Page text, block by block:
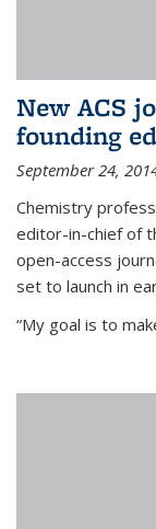
New ACS
founding
September 24,
Chemistry
editor-in-chief of
open-access
set to launch in
“My goal is to